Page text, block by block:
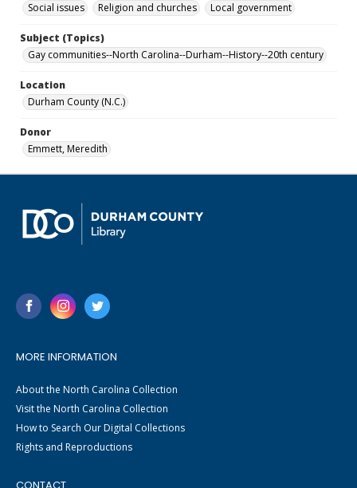
Social issues
Religion and churches Local government
Subject (Topics)
Gay communities--North Carolina--Durham--History--20th century
Location
Durham County (N.C.)
Donor
Emmett, Meredith
MORE INFORMATION
About the North Carolina Collection
Visit the North Carolina Collection
How to Search Our Digital Collections
Rights and Reproductions